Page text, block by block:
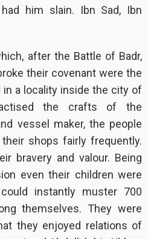
him slain. Ibn Sad, Ibn
after the Battle of Badr,
their covenant were the
in a locality inside the city of
the crafts of the
vessel maker, the people
shops fairly frequently.
bravery and valour. Being
even their children were
instantly muster 700
themselves. They were
they enjoyed relations of